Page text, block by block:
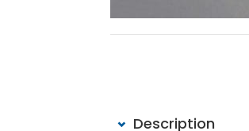
Description